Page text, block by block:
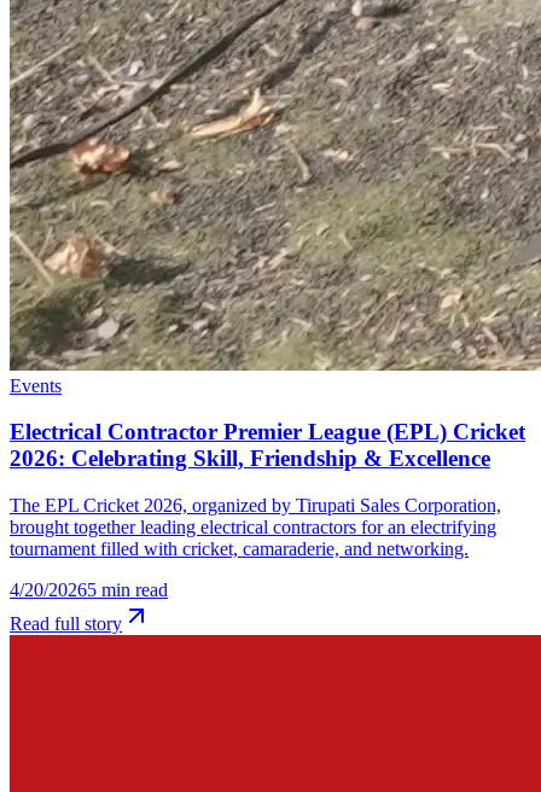
Events
Electrical Contractor Premier League (EPL) Cricket
2026: Celebrating Skill, Friendship & Excellence
The EPL Cricket 2026, organized by Tirupati Sales Corporation,
brought together leading electrical contractors for an electrifying
tournament filled with cricket, camaraderie, and networking.
4/20/20265 min read
Read full story